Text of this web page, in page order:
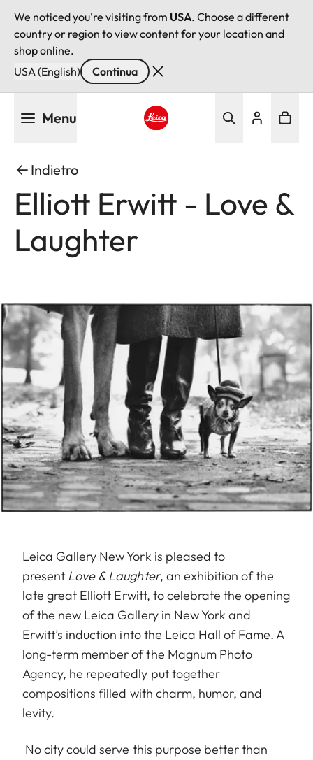
We noticed you're visiting from USA. Choose a different
country or region to view content for your location and
shop online.
USA (English)
Continua
Menu
Indietro
Elliott Erwitt - Love &
Laughter
Leica Gallery New York is pleased to
present Love & Laughter, an exhibition of the
late great Elliott Erwitt, to celebrate the opening
of the new Leica Gallery in New York and
Erwitt’s induction into the Leica Hall of Fame. A
long-term member of the Magnum Photo
Agency, he repeatedly put together
compositions filled with charm, humor, and
levity.
No city could serve this purpose better than